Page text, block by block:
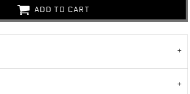
ADD TO CART